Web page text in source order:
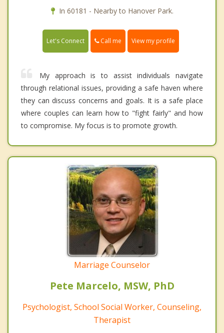
In 60181 - Nearby to Hanover Park.
Let's Connect Call me View my profile
My approach is to assist individuals navigate
through relational issues, providing a safe haven where
they can discuss concerns and goals. It is a safe place
where couples can learn how to "fight fairly" and how
to compromise. My focus is to promote growth.
Marriage Counselor
Pete Marcelo, MSW, PhD
Psychologist, School Social Worker, Counseling,
Therapist